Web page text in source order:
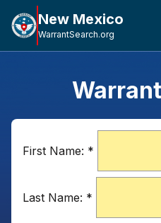
New Mexico
WarrantSearch.org
First Name: *
Last Name: *